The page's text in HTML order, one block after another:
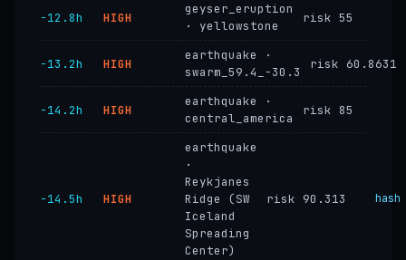
−12.8h HIGH
geyser_eruption
· yellowstone
risk 55
−13.2h HIGH
earthquake ·
swarm_59.4_-30.3
risk 60.8631
−14.2h HIGH
earthquake ·
central_america
risk 85
−14.5h HIGH
earthquake
·
Reykjanes
Ridge (SW
Iceland
Spreading
Center)
risk 90.313 hash